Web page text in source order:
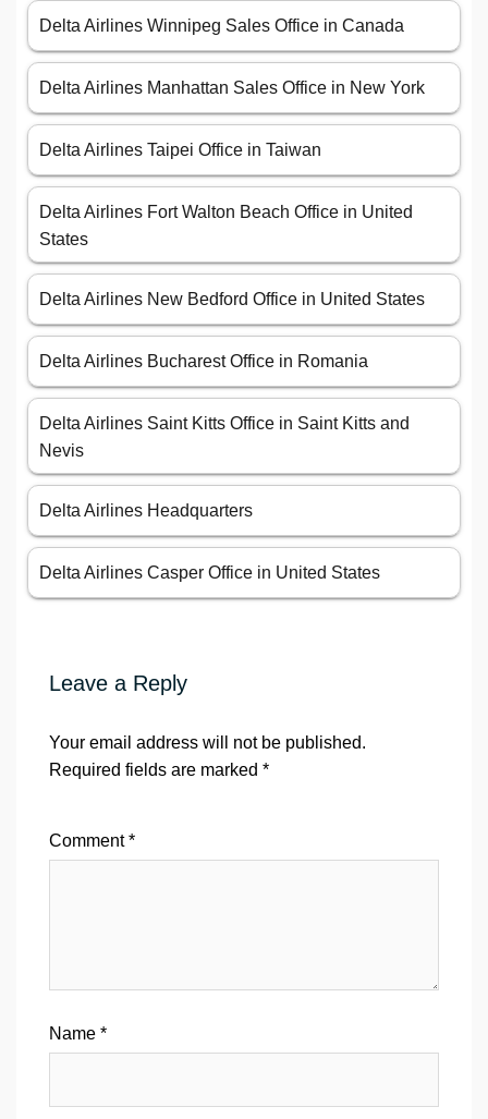
Delta Airlines Winnipeg Sales Office in Canada
Delta Airlines Manhattan Sales Office in New York
Delta Airlines Taipei Office in Taiwan
Delta Airlines Fort Walton Beach Office in United
States
Delta Airlines New Bedford Office in United States
Delta Airlines Bucharest Office in Romania
Delta Airlines Saint Kitts Office in Saint Kitts and
Nevis
Delta Airlines Headquarters
Delta Airlines Casper Office in United States
Leave a Reply
Your email address will not be published.
Required fields are marked *
Comment*
Name *